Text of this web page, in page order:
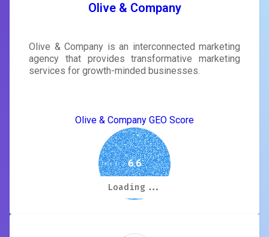
Olive & Company
Olive & Company is an interconnected marketing
agency that provides transformative marketing
services for growth-minded businesses.
Olive & Company GEO Score
6.6
Loading...
Loading...
Loading...
Loading...
Loading...
Loading...
Loading...
Loading...